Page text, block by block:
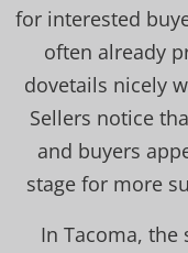
for interested
often already
dovetails nicely
Sellers notice
and buyers
stage for more
In Tacoma,